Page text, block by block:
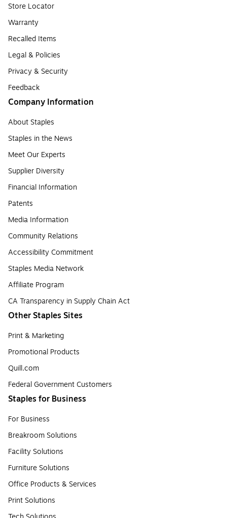
Store Locator
Warranty
Recalled Items
Legal & Policies
Privacy & Security
Feedback
Company Information
About Staples
Staples in the News
Meet Our Experts
Supplier Diversity
Financial Information
Patents
Media Information
Community Relations
Accessibility Commitment
Staples Media Network
Affiliate Program
CA Transparency in Supply Chain Act
Other Staples Sites
Print & Marketing
Promotional Products
Quill.com
Federal Government Customers
Staples for Business
For Business
Breakroom Solutions
Facility Solutions
Furniture Solutions
Office Products & Services
Print Solutions